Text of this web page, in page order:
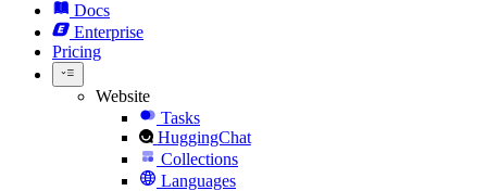
Docs
Enterprise
Pricing
Website
Tasks
HuggingChat
Collections
Languages